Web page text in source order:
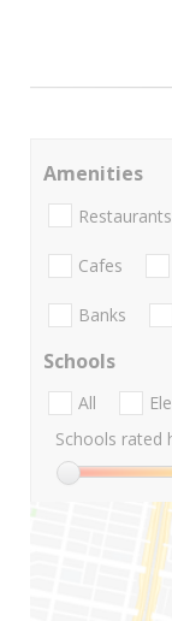
Amenities
Restaurants
Cafes
Banks
Schools
All
Schools rated